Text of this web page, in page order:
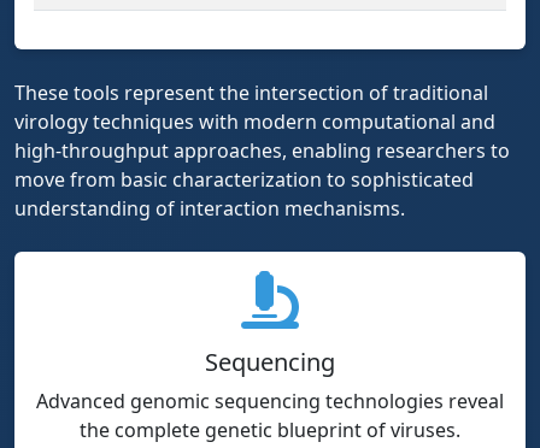
These tools represent the intersection of traditional
virology techniques with modern computational and
high-throughput approaches, enabling researchers to
move from basic characterization to sophisticated
understanding of interaction mechanisms.
Sequencing
Advanced genomic sequencing technologies reveal
the complete genetic blueprint of viruses.